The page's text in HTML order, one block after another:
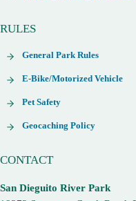
RULES
General Park Rules
E-Bike/Motorized Vehicle
Pet Safety
Geocaching Policy
CONTACT
San Dieguito River Park